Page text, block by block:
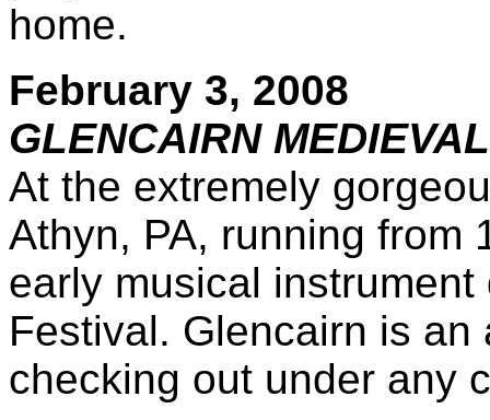
home.
February 3, 2008
GLENCAIRN
At the extremely
Athyn, PA, running from
early musical
Festival. Glencairn is
checking out under any